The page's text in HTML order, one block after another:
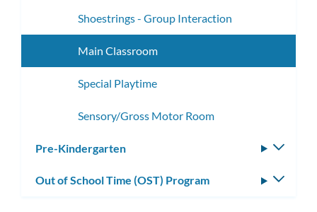
Shoestrings - Group Interaction
Main Classroom
Special Playtime
Sensory/Gross Motor Room
Pre-Kindergarten
Out of School Time (OST) Program